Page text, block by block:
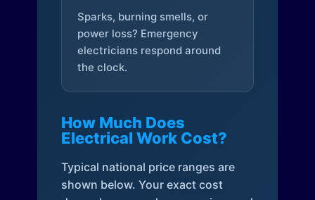
Sparks, burning smells, or
power loss? Emergency
electricians respond around
the clock.
How Much Does
Electrical Work Cost?
Typical national price ranges are
shown below. Your exact cost